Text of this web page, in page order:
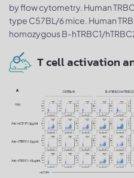
by flow cytometry. Human
type C57BL/6 mice. Human
homozygous B-hTRBC1/
T cell activation